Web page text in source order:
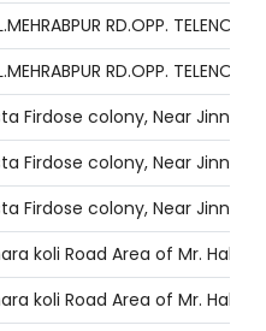
RD.OPP. TELENOR
RD.OPP. TELENOR
Firdose colony, Near
Firdose colony, Near
Firdose colony, Near
koli Road Area of Mr. Habib
koli Road Area of Mr. Habib